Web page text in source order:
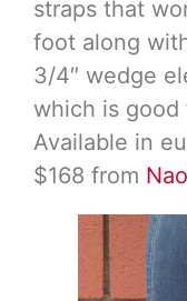
straps that
foot along
3/4″ wedge
which is good
Available in
$168 from